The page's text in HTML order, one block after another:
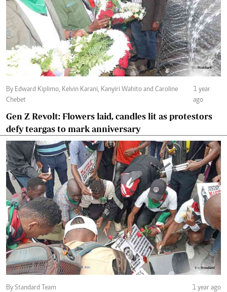
By Edward Kiplimo, Kelvin Karani, Kanyiri Wahito and Caroline
Chebet
1 year
ago
Gen Z Revolt: Flowers laid, candles lit as protestors
defy teargas to mark anniversary
By Standard Team 1 year ago